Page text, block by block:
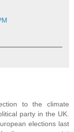
to the climate
party in the UK.
elections last